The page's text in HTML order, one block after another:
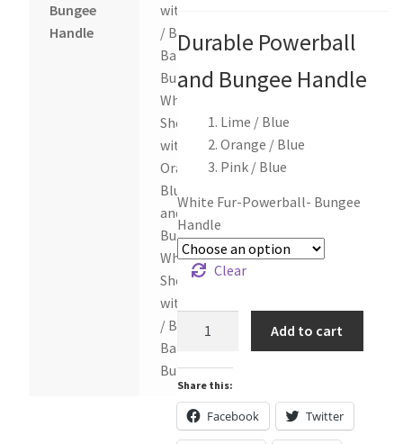
Track an Order
Durable Powerball
and Bungee Handle
Lime / Blue
Orange / Blue
Pink / Blue
White Fur-Powerball- Bungee
Handle
Clear
Tug
toy
with
Power
Add to cart
Share this:
Facebook Twitter
Bungee
Handle
with Lime
/ Blue
Ball and
Bungee,
White
Sheepskin
with
Orange /
Blue Ball
and
Bungee,
White
Sheepskin
with Pink
/ Blue
Ball and
Bungee